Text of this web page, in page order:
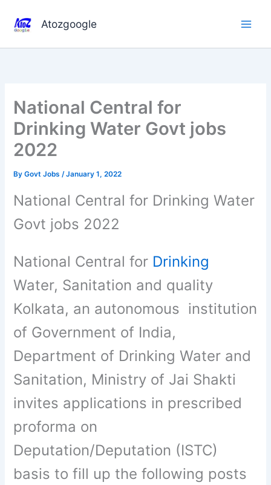
content
Atozgoogle
National Central for
Drinking Water Govt jobs
2022
ByGovt Jobs/January 1, 2022
National Central for Drinking Water
Govt jobs 2022
National Central for Drinking
Water, Sanitation and quality
Kolkata, an autonomous institution
of Government of India,
Department of Drinking Water and
Sanitation, Ministry of Jai Shakti
invites applications in prescribed
proforma on
Deputation/Deputation (ISTC)
basis to fill up the following posts